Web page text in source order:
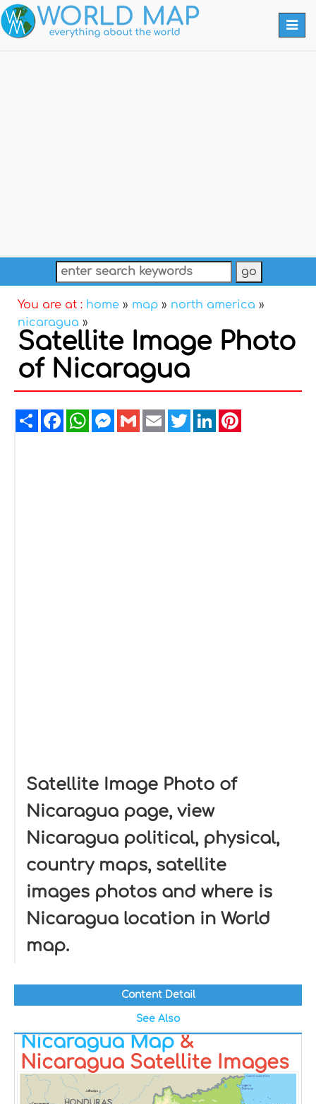
You are at : home » map » north america »
nicaragua »
Satellite Image Photo
of Nicaragua
ShareFacebookWhatsAppMessenger
GmailEmailTwitterLinkedIn
Satellite Image Photo of
Nicaragua page, view
Nicaragua political, physical,
country maps, satellite
images photos and where is
Nicaragua location in World
map.
Content Detail
See Also
Nicaragua Map&
Nicaragua Satellite Images